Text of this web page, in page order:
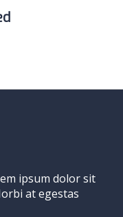
ipsum dolor sit
at egestas